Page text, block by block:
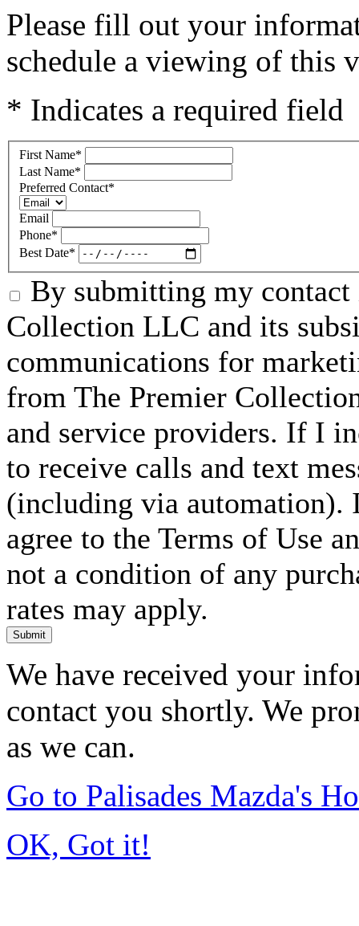
Please fill out your
schedule a viewing of this
* Indicates a required field
First Name*
Last Name*
Preferred Contact*
Email
Phone*
Best Date*
By submitting my
Collection LLC and its
communications for
from The Premier
and service providers. If I
to receive calls and text
(including via automation).
agree to the Terms of Use
not a condition of any
rates may apply.
Submit
We have received your
contact you shortly. We
as we can.
Go to Palisades Mazda's
OK, Got it!